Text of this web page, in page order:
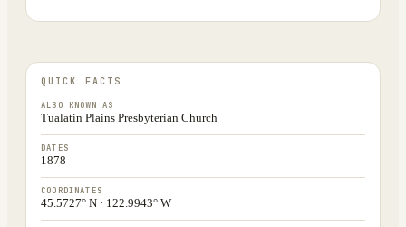
QUICK FACTS
ALSO KNOWN AS
Tualatin Plains Presbyterian Church
DATES
1878
COORDINATES
45.5727° N · 122.9943° W